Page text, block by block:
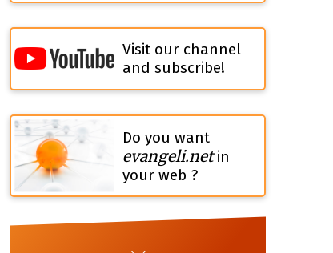
Visit our channel
and subscribe!
Do you want
evangeli.netin
your web ?